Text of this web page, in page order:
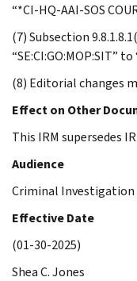
“*CI-HQ-AAI-SOS
(7) Subsection
“SE:CI:GO:MOP:SIT” to
(8) Editorial changes
Effect on Other
This IRM supersedes
Audience
Criminal Investigation
Effective Date
(01-30-2025)
Shea C. Jones